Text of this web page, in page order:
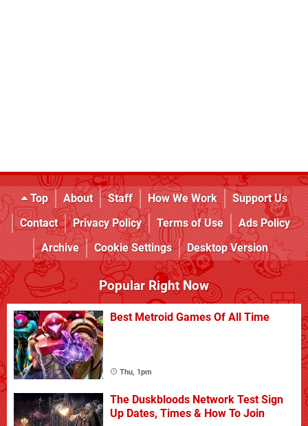
Top About Staff How We Work
Support Us
Contact
Privacy Policy Terms of Use
Ads Policy
Archive
Cookie Settings Desktop Version
Popular Right Now
Best Metroid Games Of All Time
Thu, 1pm
The Duskbloods Network Test Sign
Up Dates, Times & How To Join